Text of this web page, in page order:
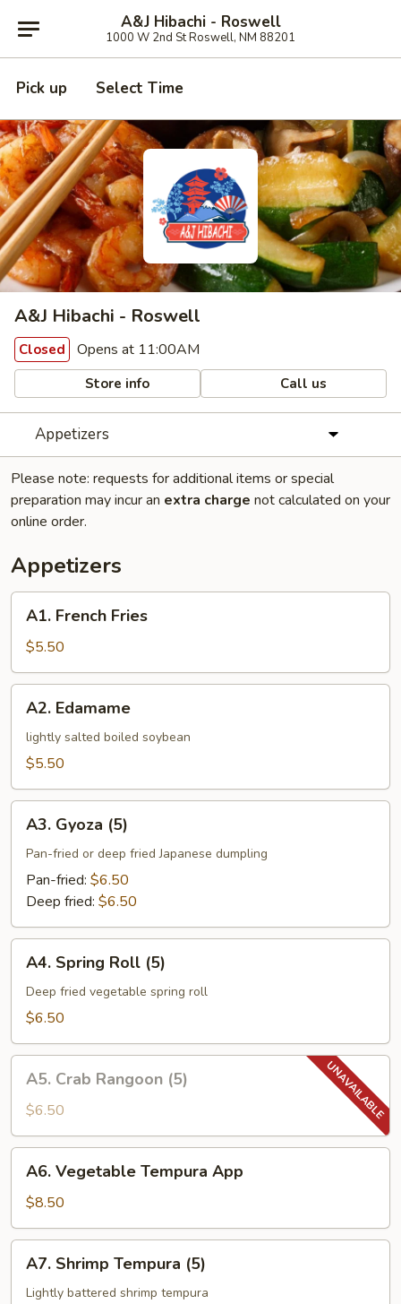
A&J Hibachi - Roswell
1000 W 2nd St Roswell, NM 88201
Pick up Select Time
A&J Hibachi - Roswell
Closed Opens at 11:00AM
Store info Call us
Appetizers
Please note: requests for additional items or special
preparation may incur an extra charge not calculated on your
online order.
Appetizers
French
Fries
A1. French Fries
$5.50
Edamame
A2. Edamame
lightly salted boiled soybean
$5.50
Gyoza
(5)
A3. Gyoza (5)
Pan-fried or deep fried Japanese dumpling
Pan-fried: $6.50
Deep fried: $6.50
Spring
Roll
(5)
A4. Spring Roll (5)
Deep fried vegetable spring roll
$6.50
Crab
Rangoon
(5)
A5. Crab Rangoon (5)
$6.50
Vegetable
Tempura
App
A6. Vegetable Tempura App
$8.50
Shrimp
Tempura
A7. Shrimp Tempura (5)
Lightly battered shrimp tempura